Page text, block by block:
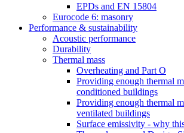
EPDs and EN 15804
Eurocode 6: masonry
Performance & sustainability
Acoustic performance
Durability
Thermal mass
Overheating and Part O
Providing enough thermal
conditioned buildings
Providing enough thermal
ventilated buildings
Surface emissivity - why